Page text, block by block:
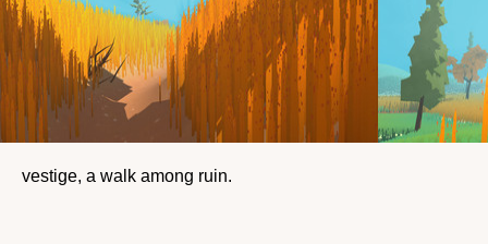
vestige, a walk among ruin.